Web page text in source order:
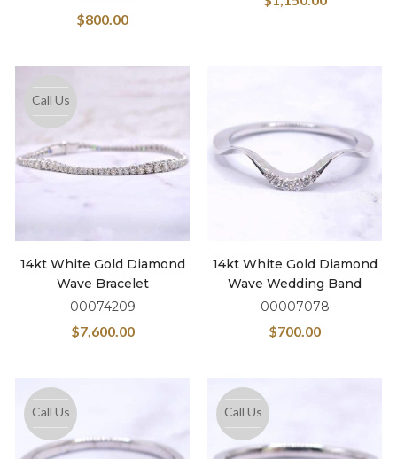
$800.00
Call Us
14kt White Gold Diamond
Wave Bracelet
00074209
$7,600.00
14kt White Gold Diamond
Wave Wedding Band
00007078
$700.00
Call Us Call Us